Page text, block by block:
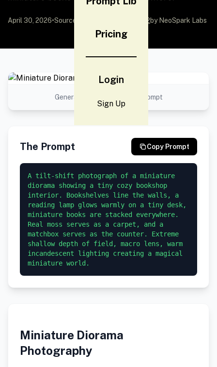
Pricing
Login
Sign Up
April 30, 2026•Source: awesome-gpt-image-2by NeoSpark Labs
Generated result using this prompt
The Prompt Copy Prompt
A tilt-shift photograph of a miniature
diorama showing a tiny cozy bookshop
interior. Bookshelves line the walls, a
reading lamp glows warmly on a tiny desk,
miniature books are stacked everywhere.
Real moss serves as a carpet, and a
matchbox serves as the counter. Extreme
shallow depth of field, macro lens, warm
incandescent lighting creating a magical
miniature world.
Miniature Diorama
Photography